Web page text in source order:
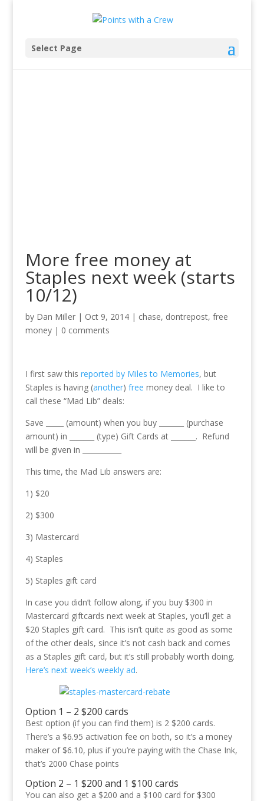
Select Page
More free money at
Staples next week (starts
10/12)
by Dan Miller| Oct 9, 2014| chase, dontrepost, free
money| 0 comments
I first saw this reported by Miles to Memories, but
Staples is having (another) free money deal. I like to
call these “Mad Lib” deals:
Save _____ (amount) when you buy _______ (purchase
amount) in _______ (type) Gift Cards at _______. Refund
will be given in ___________
This time, the Mad Lib answers are:
1) $20
2) $300
3) Mastercard
4) Staples
5) Staples gift card
In case you didn’t follow along, if you buy $300 in
Mastercard giftcards next week at Staples, you’ll get a
$20 Staples gift card. This isn’t quite as good as some
of the other deals, since it’s not cash back and comes
as a Staples gift card, but it’s still probably worth doing.
Here’s next week’s weekly ad.
Option 1 – 2 $200 cards
Best option (if you can find them) is 2 $200 cards.
There’s a $6.95 activation fee on both, so it’s a money
maker of $6.10, plus if you’re paying with the Chase Ink,
that’s 2000 Chase points
Option 2 – 1 $200 and 1 $100 cards
You can also get a $200 and a $100 card for $300